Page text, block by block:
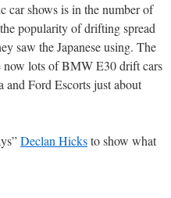
car shows is in the number of
popularity of drifting spread
saw the Japanese using. The
now lots of BMW E30 drift cars
and Ford Escorts just about
Declan Hicksto show what